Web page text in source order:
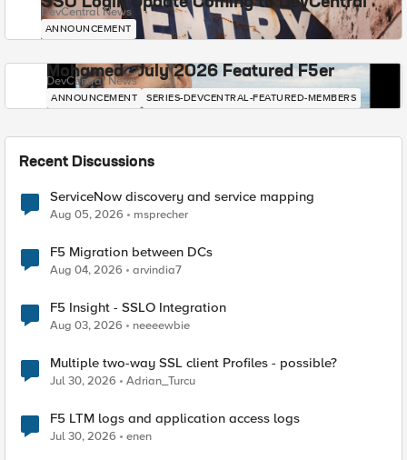
DevCentral News
ANNOUNCEMENT
Mohamed - July 2026 Featured F5er
DevCentral News
ANNOUNCEMENT SERIES-DEVCENTRAL-FEATURED-MEMBERS
Recent Discussions
ServiceNow discovery and service mapping
Aug 05, 2026 msprecher
F5 Migration between DCs
Aug 04, 2026 arvindia7
F5 Insight - SSLO Integration
Aug 03, 2026 neeeewbie
Multiple two-way SSL client Profiles - possible?
Jul 30, 2026 Adrian_Turcu
F5 LTM logs and application access logs
Jul 30, 2026 enen